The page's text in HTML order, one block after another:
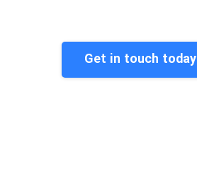
Get in touch today